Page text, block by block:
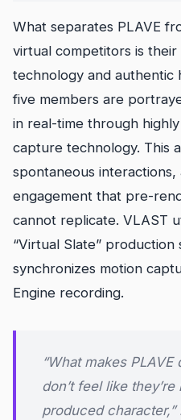
What separates PLAVE
virtual competitors is
technology and authentic
five members are
in real-time through
capture technology. This
spontaneous interactions,
engagement that pre-
cannot replicate. VLAST
“Virtual Slate” production
synchronizes motion
Engine recording.
“What makes
don’t feel like
produced